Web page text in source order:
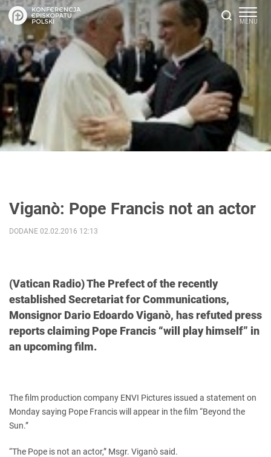
Viganò: Pope Francis not an actor
(Vatican Radio) The Prefect of the recently
established Secretariat for Communications,
Monsignor Dario Edoardo Viganò, has refuted press
reports claiming Pope Francis “will play himself” in
an upcoming film.
DODANE 02.02.2016 12:13
The film production company ENVI Pictures issued a statement on
Monday saying Pope Francis will appear in the film “Beyond the
Sun.”
“The Pope is not an actor,” Msgr. Viganò said.